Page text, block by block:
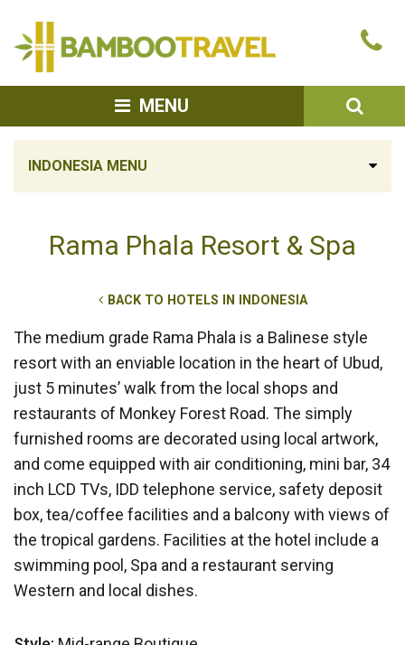
MENU
INDONESIA MENU
Rama Phala Resort & Spa
BACK TO HOTELS IN INDONESIA
The medium grade Rama Phala is a Balinese style
resort with an enviable location in the heart of Ubud,
just 5 minutes’ walk from the local shops and
restaurants of Monkey Forest Road. The simply
furnished rooms are decorated using local artwork,
and come equipped with air conditioning, mini bar, 34
inch LCD TVs, IDD telephone service, safety deposit
box, tea/coffee facilities and a balcony with views of
the tropical gardens. Facilities at the hotel include a
swimming pool, Spa and a restaurant serving
Western and local dishes.